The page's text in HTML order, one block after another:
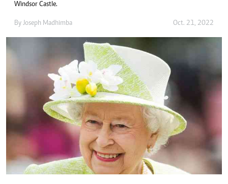
Windsor Castle.
By Joseph Madhimba Oct. 21, 2022